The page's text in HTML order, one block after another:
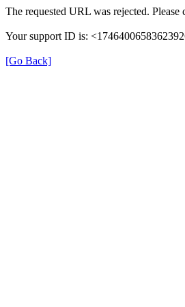
The requested URL was rejected.
Your support ID is:
[Go Back]